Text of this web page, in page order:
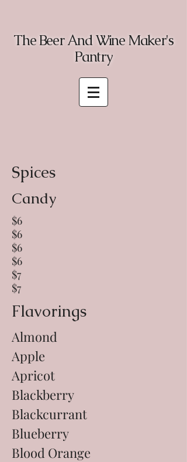
The Beer And Wine Maker's
Pantry
Spices
Candy
$6
$6
$6
$6
$7
$7
Flavorings
Almond
Apple
Apricot
Blackberry
Blackcurrant
Blueberry
Blood Orange